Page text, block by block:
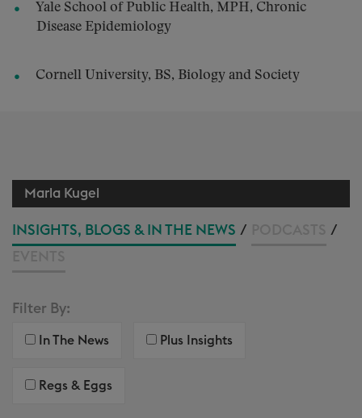
Yale School of Public Health, MPH, Chronic
Disease Epidemiology
Cornell University, BS, Biology and Society
Marla Kugel
INSIGHTS, BLOGS & IN THE NEWS /
/
Filter By:
In The News Plus Insights
Regs & Eggs